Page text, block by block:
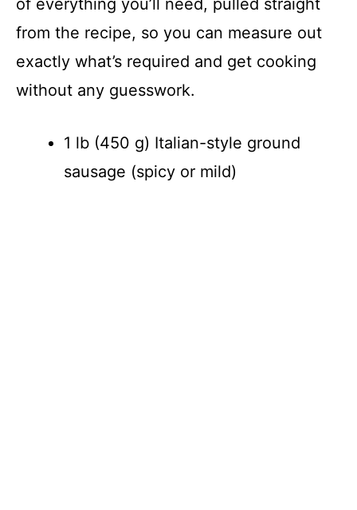
from the recipe, so you can measure out
exactly what’s required and get cooking
without any guesswork.
1 lb (450 g) Italian-style ground
sausage (spicy or mild)